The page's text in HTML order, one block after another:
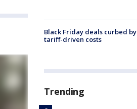
Black Friday deals curbed by
tariff-driven costs
Trending